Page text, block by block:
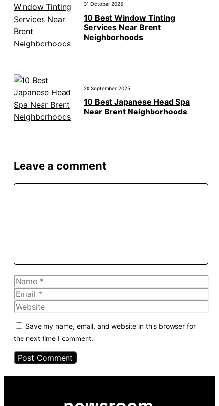
31 October 2025
10 Best Window Tinting
Services Near Brent
Neighborhoods
20 September 2025
10 Best Japanese Head Spa
Near Brent Neighborhoods
Leave a comment
Name
Email
Website
Save my name, email, and website in this browser for
the next time I comment.